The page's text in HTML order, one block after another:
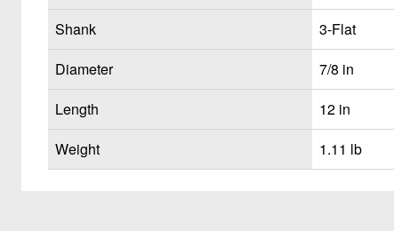
Shank
3-Flat
Diameter
7/8 in
Length
12 in
Weight
1.11 lb